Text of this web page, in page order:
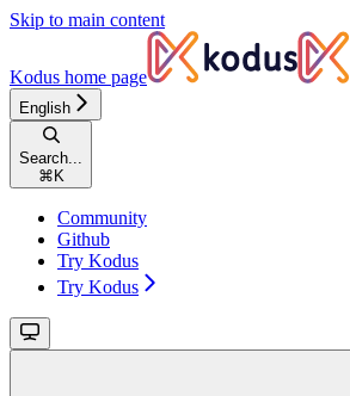
Skip to main content
Kodus home page
English
Search...
⌘ K
Community
Github
Try Kodus
Try Kodus